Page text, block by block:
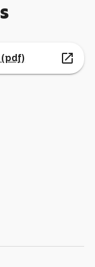
(pdf) open_in_new